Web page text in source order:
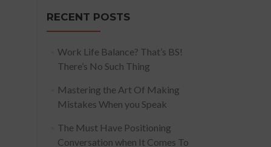
RECENT POSTS
Work Life Balance? That’s BS!
There’s No Such Thing
Mastering the Art Of Making
Mistakes When you Speak
The Must Have Positioning
Conversation when It Comes To